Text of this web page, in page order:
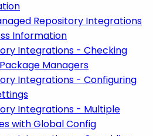
Repository Integrations
Information
Integrations - Checking
Managers
Integrations - Configuring
Integrations - Multiple
with Global Config